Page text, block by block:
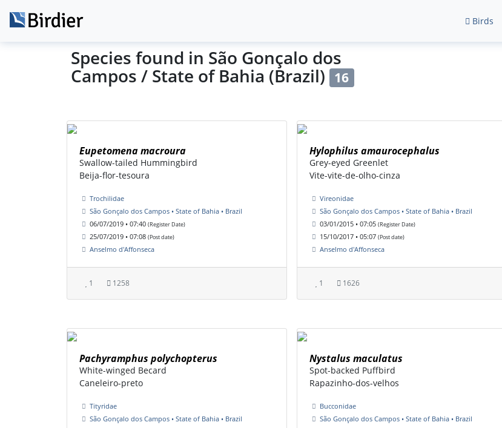
Birds
Species found in São Gonçalo dos
Campos / State of Bahia (Brazil) 16
Eupetomena macroura
Swallow-tailed Hummingbird
Beija-flor-tesoura
Trochilidae
São Gonçalo dos Campos • State of Bahia • Brazil
06/07/2019 • 07:40 (Register Date)
25/07/2019 • 07:08 (Post date)
Anselmo d'Affonseca
1 1258
Hylophilus amaurocephalus
Grey-eyed Greenlet
Vite-vite-de-olho-cinza
Vireonidae
São Gonçalo dos Campos • State of Bahia • Brazil
03/01/2015 • 07:05 (Register Date)
15/10/2017 • 05:07 (Post date)
Anselmo d'Affonseca
1 1626
Pachyramphus polychopterus
White-winged Becard
Caneleiro-preto
Tityridae
São Gonçalo dos Campos • State of Bahia • Brazil
Nystalus maculatus
Spot-backed Puffbird
Rapazinho-dos-velhos
Bucconidae
São Gonçalo dos Campos • State of Bahia • Brazil